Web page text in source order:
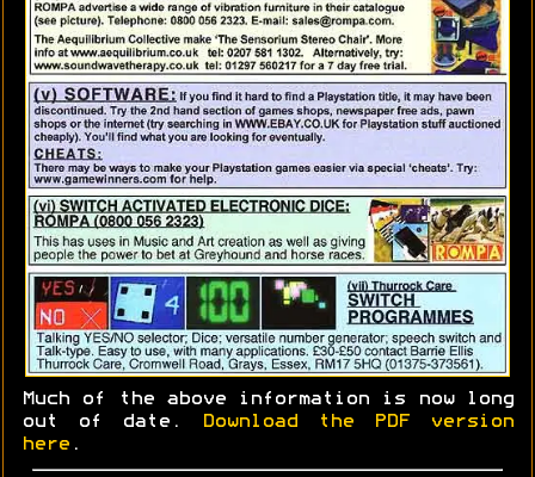
Much of the above information is now long
out of date.
Download the PDF version
here .